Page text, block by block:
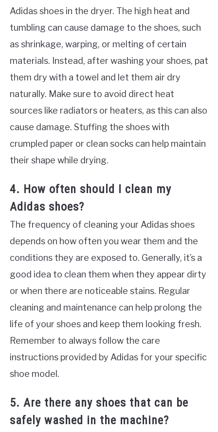
Adidas shoes in the dryer. The high heat and
tumbling can cause damage to the shoes, such
as shrinkage, warping, or melting of certain
materials. Instead, after washing your shoes, pat
them dry with a towel and let them air dry
naturally. Make sure to avoid direct heat
sources like radiators or heaters, as this can also
cause damage. Stuffing the shoes with
crumpled paper or clean socks can help maintain
their shape while drying.
4. How often should I clean my
Adidas shoes?
The frequency of cleaning your Adidas shoes
depends on how often you wear them and the
conditions they are exposed to. Generally, it’s a
good idea to clean them when they appear dirty
or when there are noticeable stains. Regular
cleaning and maintenance can help prolong the
life of your shoes and keep them looking fresh.
Remember to always follow the care
instructions provided by Adidas for your specific
shoe model.
5. Are there any shoes that can be
safely washed in the machine?